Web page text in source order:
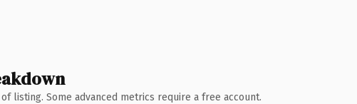
listing. Some advanced metrics require a free account.